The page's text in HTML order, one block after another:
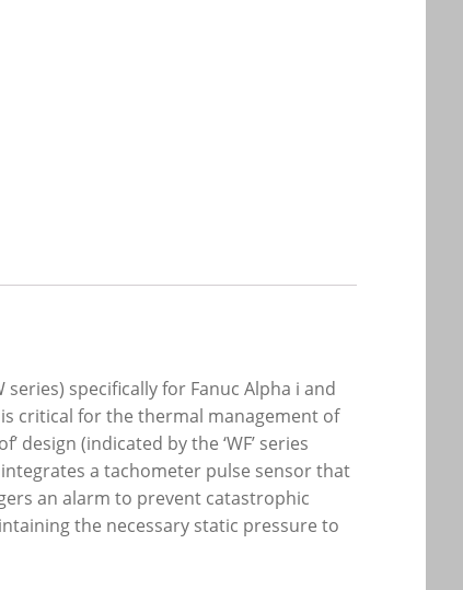
series) specifically for Fanuc Alpha i and
critical for the thermal management of
(indicated by the ‘WF’ series
a tachometer pulse sensor that
an alarm to prevent catastrophic
the necessary static pressure to